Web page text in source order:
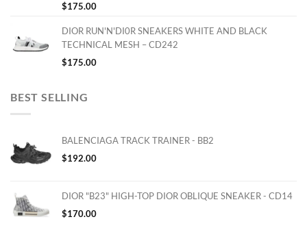
$175.00
DIOR RUN'N'DI0R SNEAKERS WHITE AND BLACK
TECHNICAL MESH – CD242
$175.00
BEST SELLING
BALENCIAGA TRACK TRAINER - BB2
$192.00
DIOR "B23" HIGH-TOP DIOR OBLIQUE SNEAKER - CD14
$170.00